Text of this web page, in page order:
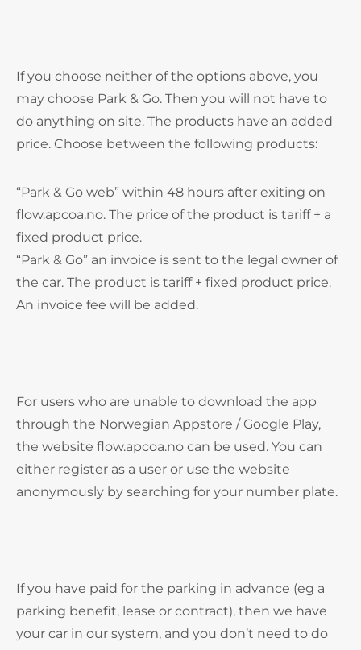
If you choose neither of the options above, you
may choose Park & Go. Then you will not have to
do anything on site. The products have an added
price. Choose between the following products:
“Park & Go web” within 48 hours after exiting on
flow.apcoa.no. The price of the product is tariff + a
fixed product price.
“Park & Go” an invoice is sent to the legal owner of
the car. The product is tariff + fixed product price.
An invoice fee will be added.
For users who are unable to download the app
through the Norwegian Appstore / Google Play,
the website flow.apcoa.no can be used. You can
either register as a user or use the website
anonymously by searching for your number plate.
If you have paid for the parking in advance (eg a
parking benefit, lease or contract), then we have
your car in our system, and you don’t need to do